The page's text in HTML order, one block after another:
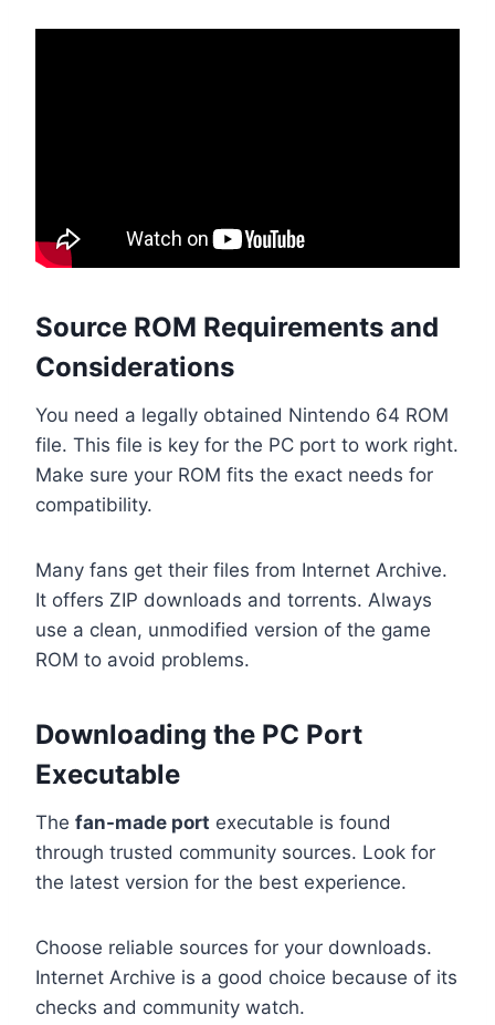
Source ROM Requirements and
Considerations
You need a legally obtained Nintendo 64 ROM
file. This file is key for the PC port to work right.
Make sure your ROM fits the exact needs for
compatibility.
Many fans get their files from Internet Archive.
It offers ZIP downloads and torrents. Always
use a clean, unmodified version of the game
ROM to avoid problems.
Downloading the PC Port
Executable
The fan-made port executable is found
through trusted community sources. Look for
the latest version for the best experience.
Choose reliable sources for your downloads.
Internet Archive is a good choice because of its
checks and community watch.